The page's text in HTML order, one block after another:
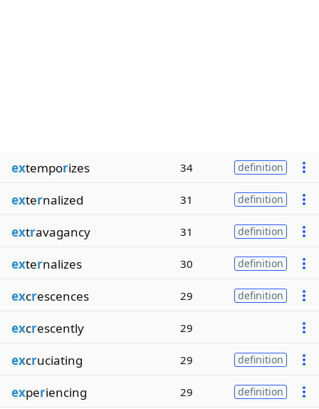
extemporizes 34 definition
externalized 31 definition
extravagancy 31 definition
externalizes 30 definition
excrescences 29 definition
excrescently 29
excruciating 29 definition
experiencing 29 definition